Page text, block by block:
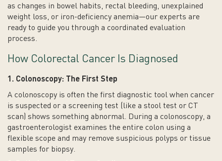
as changes in bowel habits, rectal bleeding, unexplained
weight loss, or iron-deficiency anemia—our experts are
ready to guide you through a coordinated evaluation
process.
How Colorectal Cancer Is Diagnosed
1. Colonoscopy: The First Step
A colonoscopy is often the first diagnostic tool when cancer
is suspected or a screening test (like a stool test or CT
scan) shows something abnormal. During a colonoscopy, a
gastroenterologist examines the entire colon using a
flexible scope and may remove suspicious polyps or tissue
samples for biopsy.